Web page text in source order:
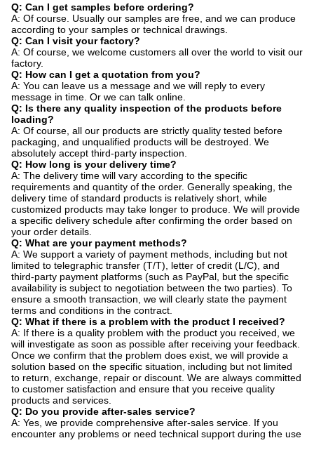
Q: Can I get samples before ordering?
A: Of course. Usually our samples are free, and we can produce
according to your samples or technical drawings.
Q: Can I visit your factory?
A: Of course, we welcome customers all over the world to visit our
factory.
Q: How can I get a quotation from you?
A: You can leave us a message and we will reply to every
message in time. Or we can talk online.
Q: Is there any quality inspection of the products before
loading?
A: Of course, all our products are strictly quality tested before
packaging, and unqualified products will be destroyed. We
absolutely accept third-party inspection.
Q: How long is your delivery time?
A: The delivery time will vary according to the specific
requirements and quantity of the order. Generally speaking, the
delivery time of standard products is relatively short, while
customized products may take longer to produce. We will provide
a specific delivery schedule after confirming the order based on
your order details.
Q: What are your payment methods?
A: We support a variety of payment methods, including but not
limited to telegraphic transfer (T/T), letter of credit (L/C), and
third-party payment platforms (such as PayPal, but the specific
availability is subject to negotiation between the two parties). To
ensure a smooth transaction, we will clearly state the payment
terms and conditions in the contract.
Q: What if there is a problem with the product I received?
A: If there is a quality problem with the product you received, we
will investigate as soon as possible after receiving your feedback.
Once we confirm that the problem does exist, we will provide a
solution based on the specific situation, including but not limited
to return, exchange, repair or discount. We are always committed
to customer satisfaction and ensure that you receive quality
products and services.
Q: Do you provide after-sales service?
A: Yes, we provide comprehensive after-sales service. If you
encounter any problems or need technical support during the use